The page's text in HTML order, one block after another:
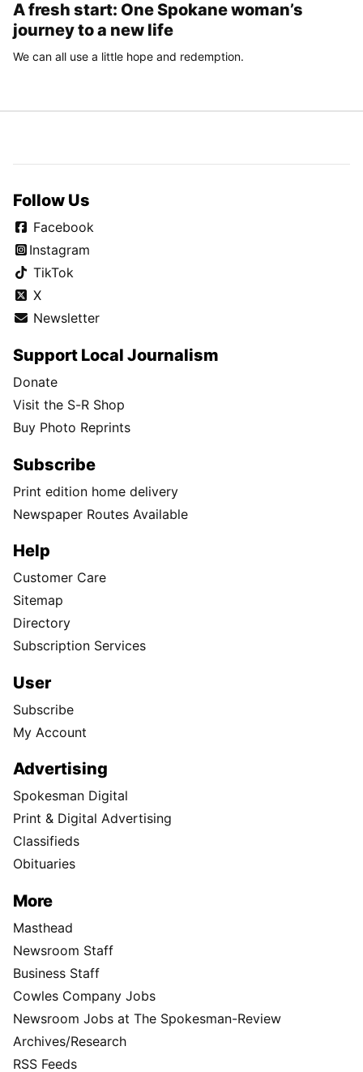
A fresh start: One Spokane woman’s
journey to a new life
We can all use a little hope and redemption.
Follow Us
Facebook
Instagram
TikTok
X
Newsletter
Support Local Journalism
Donate
Visit the S-R Shop
Buy Photo Reprints
Subscribe
Print edition home delivery
Newspaper Routes Available
Help
Customer Care
Sitemap
Directory
Subscription Services
User
Subscribe
My Account
Advertising
Spokesman Digital
Print & Digital Advertising
Classifieds
Obituaries
More
Masthead
Newsroom Staff
Business Staff
Cowles Company Jobs
Newsroom Jobs at The Spokesman-Review
Archives/Research
RSS Feeds